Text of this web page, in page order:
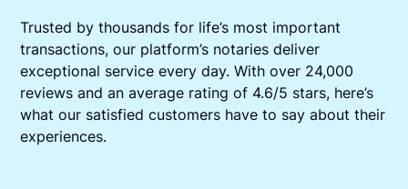
Trusted by thousands for life’s most important
transactions, our platform’s notaries deliver
exceptional service every day. With over 24,000
reviews and an average rating of 4.6/5 stars, here’s
what our satisfied customers have to say about their
experiences.